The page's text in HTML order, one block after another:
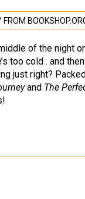
FROM
of the night
too cold . and
just right?
and The